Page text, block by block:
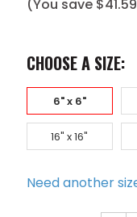
(You save $41.59
CHOOSE A SIZE:
6" x 6"
16" x 16"
Need another